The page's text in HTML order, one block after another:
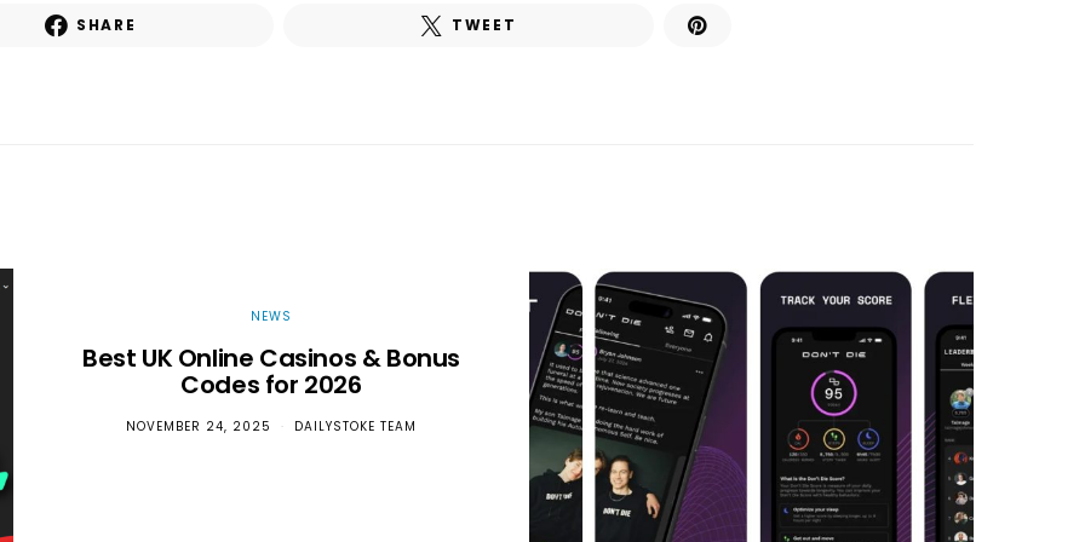
SHARE TWEET
NEWS
Best UK Online Casinos & Bonus
Codes for 2026
NOVEMBER 24, 2025 DAILYSTOKE TEAM